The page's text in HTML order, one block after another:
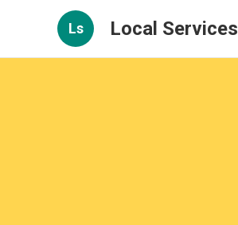
Ls Local Services